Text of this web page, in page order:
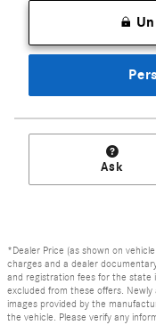
Ask
*Dealer Price (as shown on
charges and a dealer
and registration fees for the state
excluded from these offers.
images provided by the
the vehicle. Please verify any